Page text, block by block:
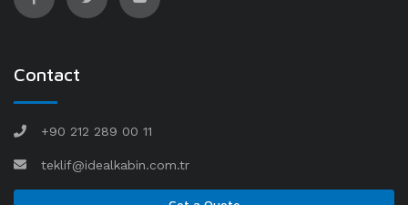
Contact
+90 212 289 00 11
teklif@idealkabin.com.tr